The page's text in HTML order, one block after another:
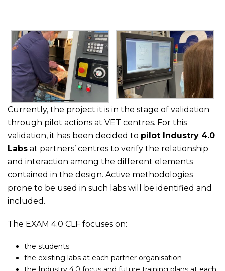
Currently, the project it is in the stage of validation
through pilot actions at VET centres. For this
validation, it has been decided to pilot Industry 4.0
Labs at partners’ centres to verify the relationship
and interaction among the different elements
contained in the design. Active methodologies
prone to be used in such labs will be identified and
included.
The EXAM 4.0 CLF focuses on:
the students
the existing labs at each partner organisation